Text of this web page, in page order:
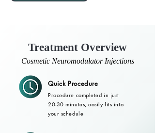
Treatment Overview
Cosmetic Neuromodulator Injections
Quick Procedure
Procedure completed in just
20-30 minutes, easily fits into
your schedule